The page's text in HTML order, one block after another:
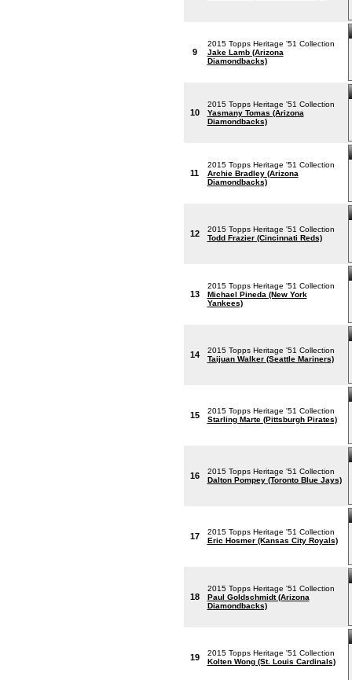
9
2015 Topps Heritage '51 Collection
Jake Lamb (Arizona
Diamondbacks)
10
2015 Topps Heritage '51 Collection
Yasmany Tomas (Arizona
Diamondbacks)
11
2015 Topps Heritage '51 Collection
Archie Bradley (Arizona
Diamondbacks)
12
2015 Topps Heritage '51 Collection
Todd Frazier (Cincinnati Reds)
13
2015 Topps Heritage '51 Collection
Michael Pineda (New York
Yankees)
14
2015 Topps Heritage '51 Collection
Taijuan Walker (Seattle Mariners)
15
2015 Topps Heritage '51 Collection
Starling Marte (Pittsburgh Pirates)
16
2015 Topps Heritage '51 Collection
Dalton Pompey (Toronto Blue Jays)
17
2015 Topps Heritage '51 Collection
Eric Hosmer (Kansas City Royals)
18
2015 Topps Heritage '51 Collection
Paul Goldschmidt (Arizona
Diamondbacks)
19
2015 Topps Heritage '51 Collection
Kolten Wong (St. Louis Cardinals)